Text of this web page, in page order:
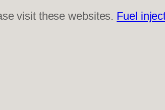
visit these websites. Fuel